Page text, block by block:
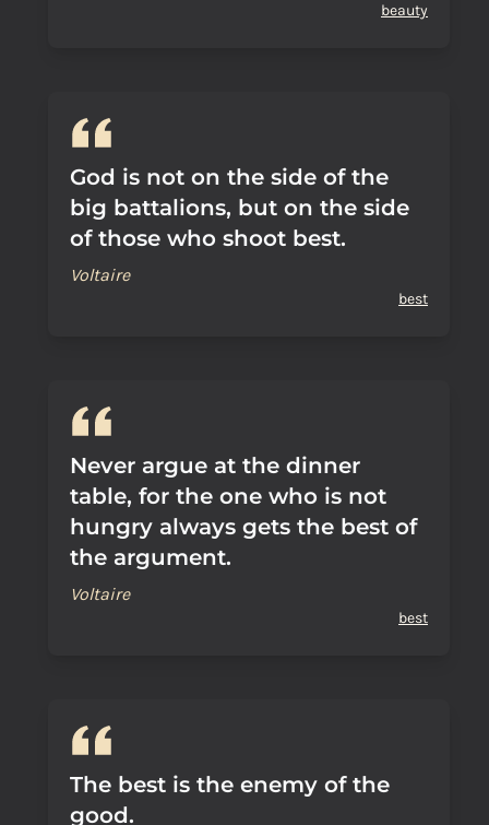
beauty
God is not on the side of the
big battalions, but on the side
of those who shoot best.
Voltaire
best
Never argue at the dinner
table, for the one who is not
hungry always gets the best of
the argument.
Voltaire
best
The best is the enemy of the
good.